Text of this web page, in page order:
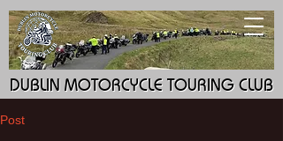
DUBLIN MOTORCYCLE TOURING CLUB
DUBLIN MOTORCYCLE TOURING CLUB
Post